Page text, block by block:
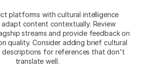
platforms with cultural intelligence
content contextually. Review
streams and provide feedback on
quality. Consider adding brief cultural
for references that don't
translate well.